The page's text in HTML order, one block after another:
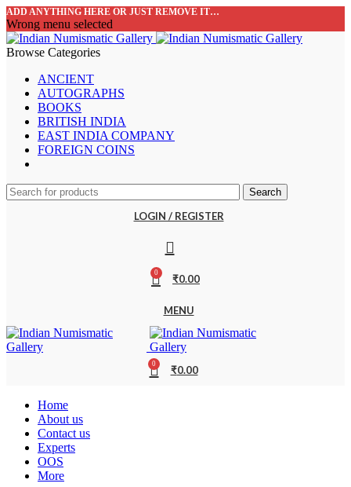
ADD ANYTHING HERE OR JUST REMOVE IT…
Wrong menu selected
Browse Categories
ANCIENT
AUTOGRAPHS
BOOKS
BRITISH INDIA
EAST INDIA COMPANY
FOREIGN COINS
Search
LOGIN / REGISTER
0 ₹0.00
MENU
0 ₹0.00
Home
About us
Contact us
Experts
OOS
More